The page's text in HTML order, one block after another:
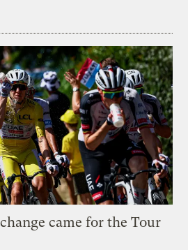
came for the Tour